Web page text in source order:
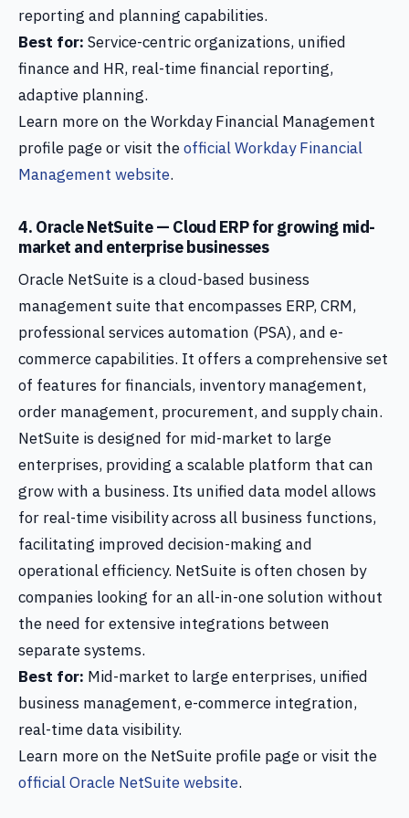
reporting and planning capabilities.
Best for: Service-centric organizations, unified
finance and HR, real-time financial reporting,
adaptive planning.
Learn more on the Workday Financial Management
profile page or visit theofficial Workday Financial
Management website.
4. Oracle NetSuite — Cloud ERP for growing mid-
market and enterprise businesses
Oracle NetSuite is a cloud-based business
management suite that encompasses ERP, CRM,
professional services automation (PSA), and e-
commerce capabilities. It offers a comprehensive set
of features for financials, inventory management,
order management, procurement, and supply chain.
NetSuite is designed for mid-market to large
enterprises, providing a scalable platform that can
grow with a business. Its unified data model allows
for real-time visibility across all business functions,
facilitating improved decision-making and
operational efficiency. NetSuite is often chosen by
companies looking for an all-in-one solution without
the need for extensive integrations between
separate systems.
Best for: Mid-market to large enterprises, unified
business management, e-commerce integration,
real-time data visibility.
Learn more on the NetSuite profile page or visit the
official Oracle NetSuite website.